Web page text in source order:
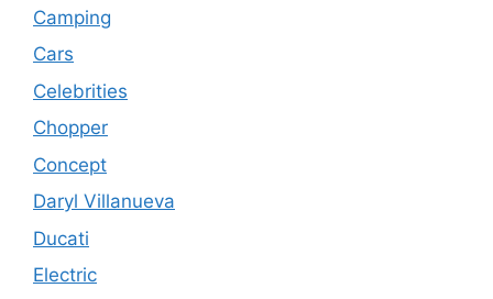
Camping
Cars
Celebrities
Chopper
Concept
Daryl Villanueva
Ducati
Electric